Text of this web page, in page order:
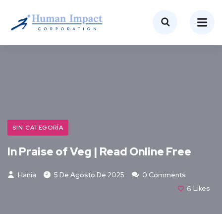
SIN CATEGORÍA
In Praise of Veg | Read Online Free
Hania 5 De Agosto De 2025
0 Comments
6 Likes